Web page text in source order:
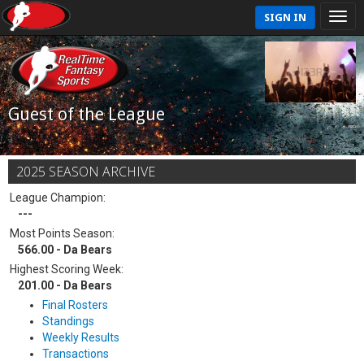
SIGN IN
Guest of the League
2025 SEASON ARCHIVE
League Champion:
---
Most Points Season:
566.00 - Da Bears
Highest Scoring Week:
201.00 - Da Bears
Final Rosters
Standings
Weekly Results
Transactions